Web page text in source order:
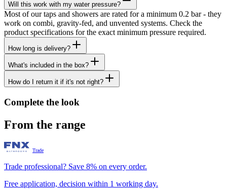
Will this work with my water pressure?
Most of our taps and showers are rated for a minimum 0.2 bar - they
work on combi, gravity-fed, and unvented systems. Check the
product specifications for the exact minimum pressure required.
How long is delivery?
What's included in the box?
How do I return it if it's not right?
Complete the look
From the range
Trade
Trade professional? Save 8% on every order.
Free application, decision within 1 working day.